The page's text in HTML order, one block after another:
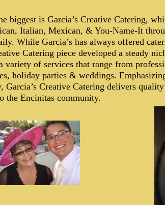
biggest is Garcia’s Creative Catering,
Italian, Mexican, & You-Name-It
While Garcia’s has always offered
Catering piece developed a steady
variety of services that range from
holiday parties & weddings.
Garcia’s Creative Catering delivers
the Encinitas community.